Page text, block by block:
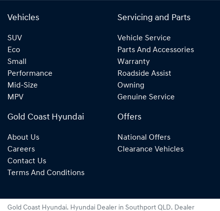
Vehicles
SUV
Eco
Small
Performance
Mid-Size
MPV
Servicing and Parts
Vehicle Service
Parts And Accessories
Warranty
Roadside Assist
Owning
Genuine Service
Gold Coast Hyundai
About Us
Careers
Contact Us
Terms And Conditions
Offers
National Offers
Clearance Vehicles
Gold Coast Hyundai. Hyundai Dealer in Southport QLD. Dealer